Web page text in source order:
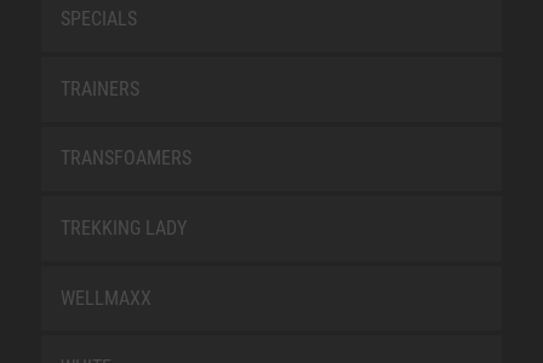
SPECIALS
TRAINERS
TRANSFOAMERS
TREKKING LADY
WELLMAXX